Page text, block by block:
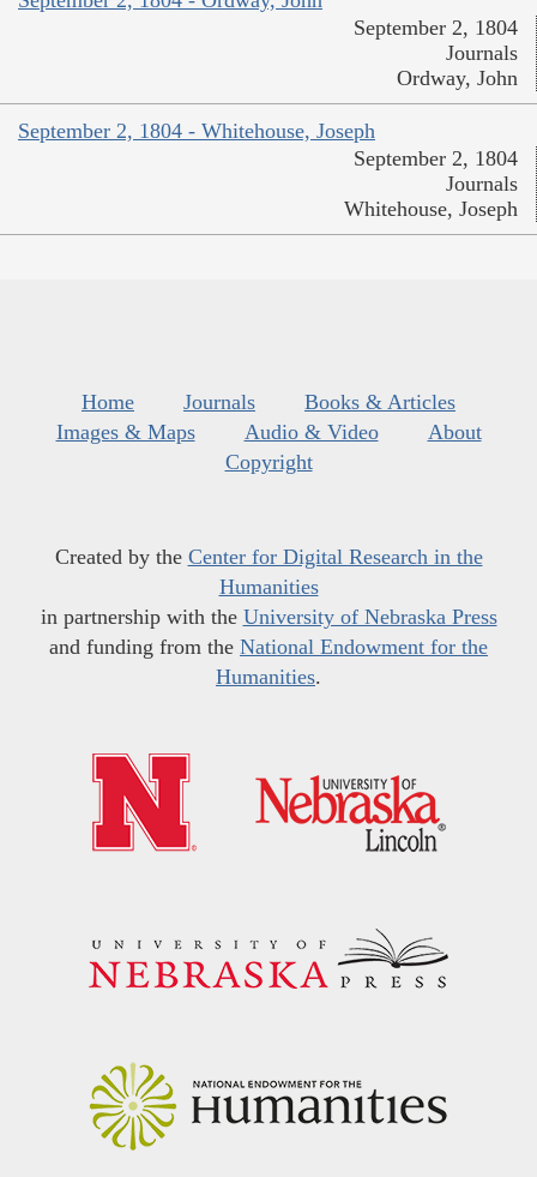
September 2, 1804
Journals
Ordway, John
September 2, 1804 - Whitehouse, Joseph
September 2, 1804
Journals
Whitehouse, Joseph
Home Journals
Books & Articles
Images & Maps
Audio & Video
About
Copyright
Created by the Center for Digital Research in the
Humanities
in partnership with the University of Nebraska Press
and funding from the National Endowment for the
Humanities.